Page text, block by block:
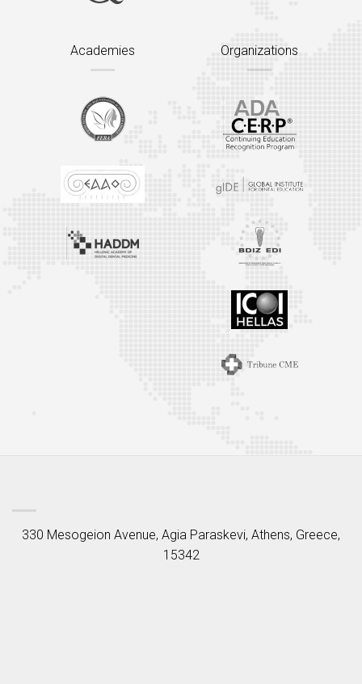
Academies Organizations
330 Mesogeion Avenue, Agia Paraskevi, Athens, Greece,
15342